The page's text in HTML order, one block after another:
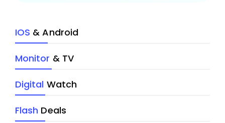
IOS & Android
Monitor & TV
Digital Watch
Flash Deals